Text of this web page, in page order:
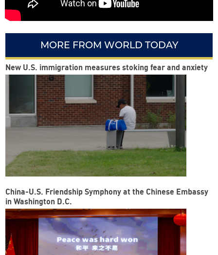
MORE FROM WORLD TODAY
New U.S. immigration measures stoking fear and anxiety
China-U.S. Friendship Symphony at the Chinese Embassy
in Washington D.C.